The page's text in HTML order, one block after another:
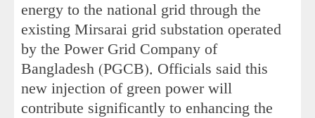
energy to the national grid through the
existing Mirsarai grid substation operated
by the Power Grid Company of
Bangladesh (PGCB). Officials said this
new injection of green power will
contribute significantly to enhancing the